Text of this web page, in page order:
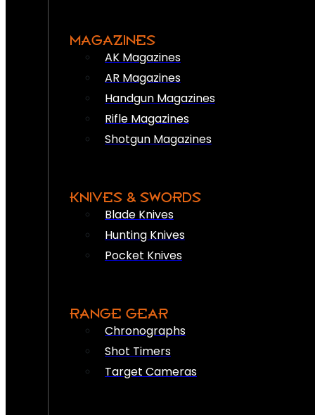
MAGAZINES
AK Magazines
AR Magazines
Handgun Magazines
Rifle Magazines
Shotgun Magazines
KNIVES & SWORDS
Blade Knives
Hunting Knives
Pocket Knives
RANGE GEAR
Chronographs
Shot Timers
Target Cameras